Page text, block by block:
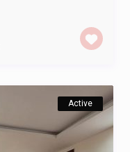
Active